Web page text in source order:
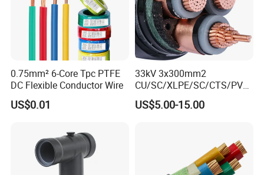
0.75mm² 6-Core Tpc PTFE
DC Flexible Conductor Wire
US$0.01
33kV 3x300mm2
CU/SC/XLPE/SC/CTS/PVC
Insulated Underground
Copper Power Cable
US$5.00-15.00